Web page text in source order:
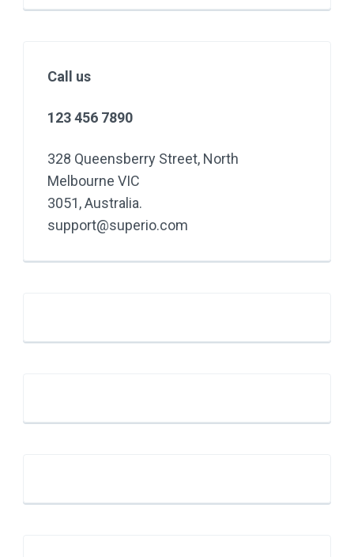
Call us
123 456 7890
328 Queensberry Street, North
Melbourne VIC
3051, Australia.
support@superio.com